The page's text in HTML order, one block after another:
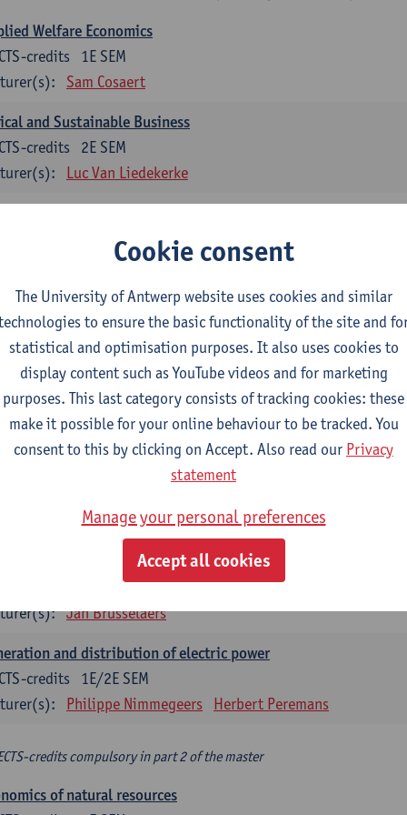
Welfare Economics
1E SEM
credits
Sam Cosaert
and Sustainable Business
2E SEM
credits
Luc Van Liedekerke
1E SEM
Konstantin Egorov
Profile Sustainability Engineering
ECTS-credits compulsory in part 1 of the master
and climate economics
2E SEM
ECTS-credits
Philippe Nimmegeers
Management and Business Modeling
Tatiana Zabara
economics
1E SEM
Jan Brusselaers
and distribution of electric power
1E/2E SEM
credits
Philippe Nimmegeers Herbert Peremans
credits compulsory in part 2 of the master
of natural resources
Cookie consent
The University of Antwerp website uses cookies and similar
to ensure the basic functionality of the site and
statistical and optimisation purposes. It also uses cookies to
display content such as YouTube videos and for marketing
purposes. This last category consists of tracking cookies: these
make it possible for your online behaviour to be tracked. You
consent to this by clicking on Accept. Also read our Privacy
statement
Manage your personal preferences
Accept all cookies